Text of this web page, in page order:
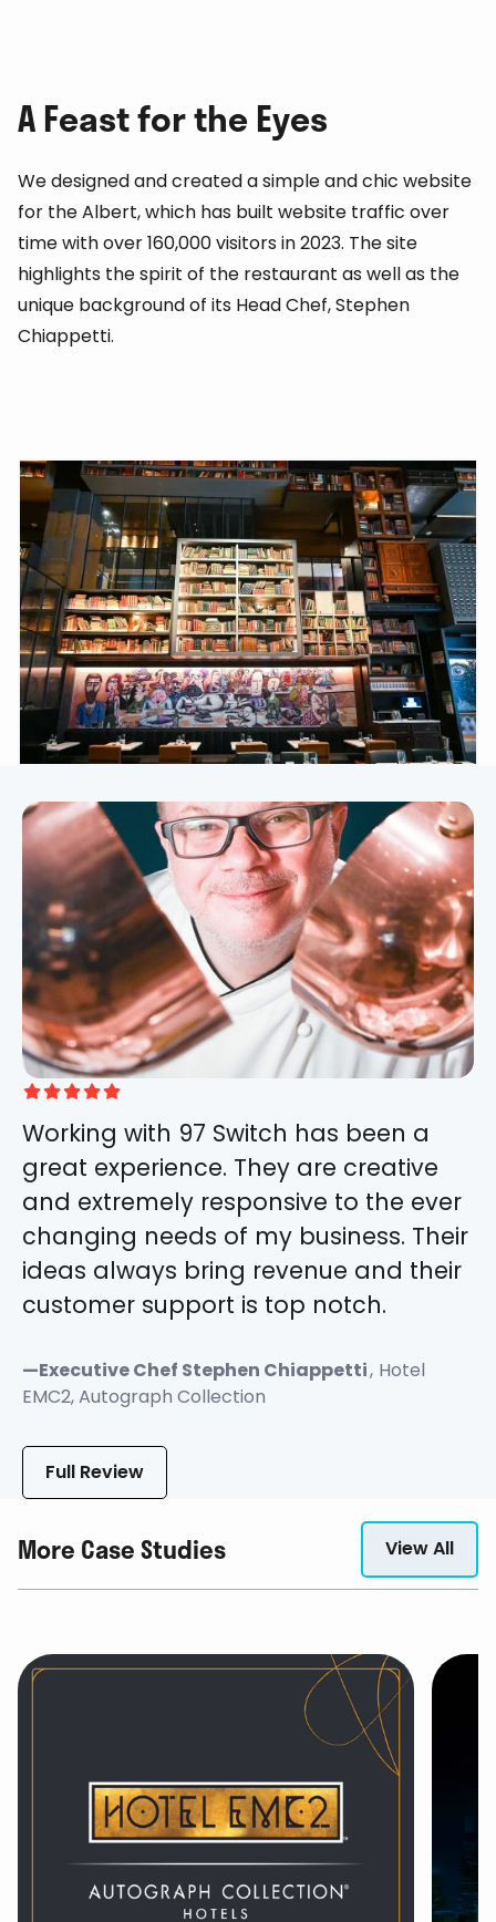
A Feast for the Eyes
We designed and created a simple and chic website
for the Albert, which has built website traffic over
time with over 160,000 visitors in 2023. The site
highlights the spirit of the restaurant as well as the
unique background of its Head Chef, Stephen
Chiappetti.

Working with 97 Switch has been a
great experience. They are creative
and extremely responsive to the ever
changing needs of my business. Their
ideas always bring revenue and their
customer support is top notch.
—Executive Chef Stephen Chiappetti, Hotel
EMC2, Autograph Collection
Full Review
More Case Studies View All